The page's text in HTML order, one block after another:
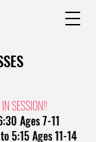
SESSION!!
Ages 7-11
5:15 Ages 11-14